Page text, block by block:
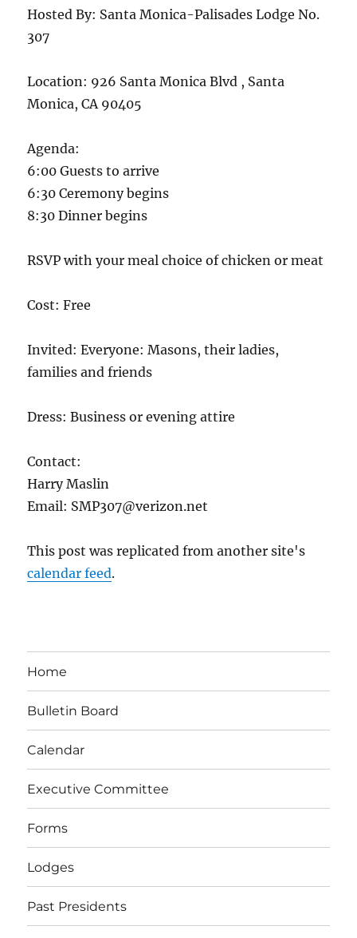
Hosted By: Santa Monica-Palisades Lodge No.
307
Location: 926 Santa Monica Blvd , Santa
Monica, CA 90405
Agenda:
6:00 Guests to arrive
6:30 Ceremony begins
8:30 Dinner begins
RSVP with your meal choice of chicken or meat
Cost: Free
Invited: Everyone: Masons, their ladies,
families and friends
Dress: Business or evening attire
Contact:
Harry Maslin
Email: SMP307@verizon.net
This post was replicated from another site's
calendar feed.
Home
Bulletin Board
Calendar
Executive Committee
Forms
Lodges
Past Presidents